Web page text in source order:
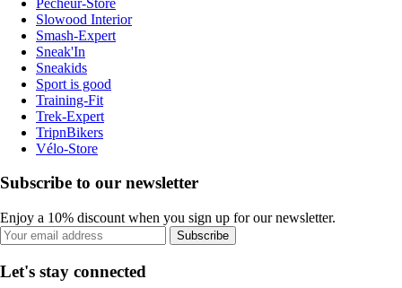
Slowood Interior
Smash-Expert
Sneak'In
Sneakids
Sport is good
Training-Fit
Trek-Expert
TripnBikers
Vélo-Store
Subscribe to our newsletter
Enjoy a 10% discount when you sign up for our newsletter.
Subscribe
Let's stay connected